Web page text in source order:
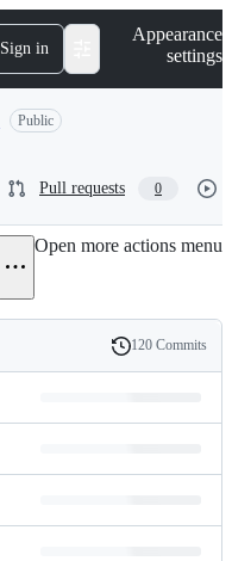
Sign in
Appearance
settings
Public
Pull requests 0
Open more actions menu
History
120 Commits